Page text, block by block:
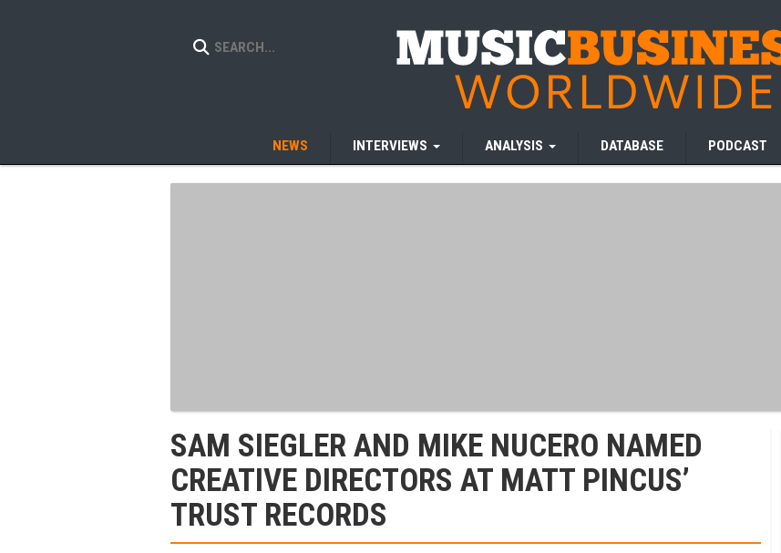
NEWS INTERVIEWS ANALYSIS DATABASE PODCAST
SAM SIEGLER AND MIKE NUCERO NAMED
CREATIVE DIRECTORS AT MATT PINCUS’
TRUST RECORDS